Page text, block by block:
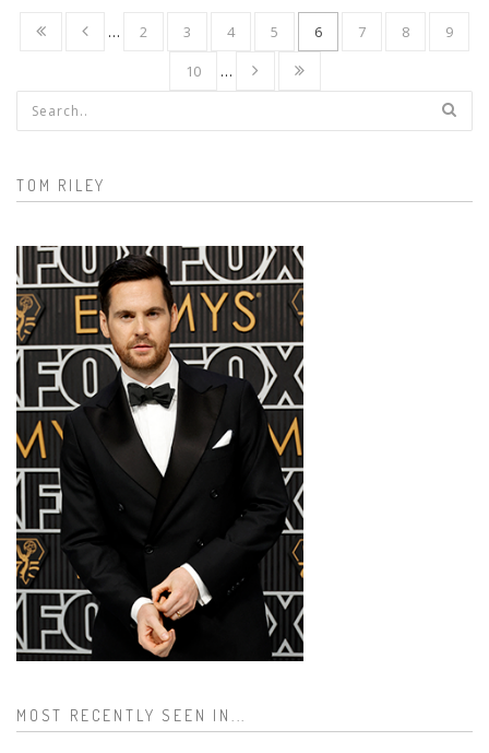
… 2 3 4 5 6 7 8
9
10
…
Search form
TOM RILEY
MOST RECENTLY SEEN IN...